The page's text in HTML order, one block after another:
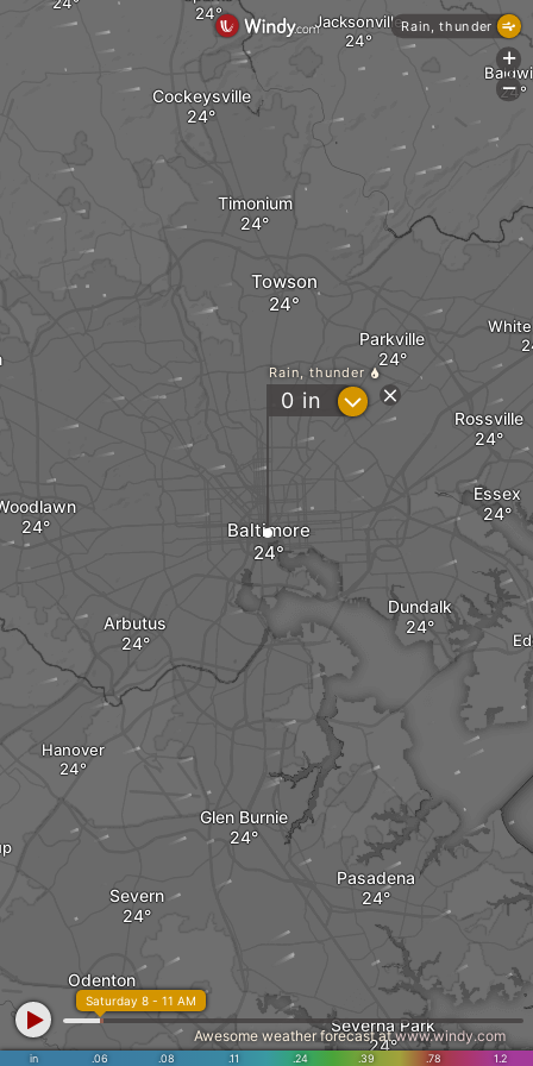
Baltimore
Rossville
Essex
Dundalk
Timonium
Towson
Parkville
Arbutus
Glen Burnie
Pasadena
Cockeysville
Hanover
Severn
Jacksonville
Severna Park
Odenton
Rain, thunder
0 in ?
in .06 .08 .11 .24 .39 .78 1.2
Saturday 8 - 11 AM
Awesome weather forecast atwww.windy.com
Rain, thunder
+
-